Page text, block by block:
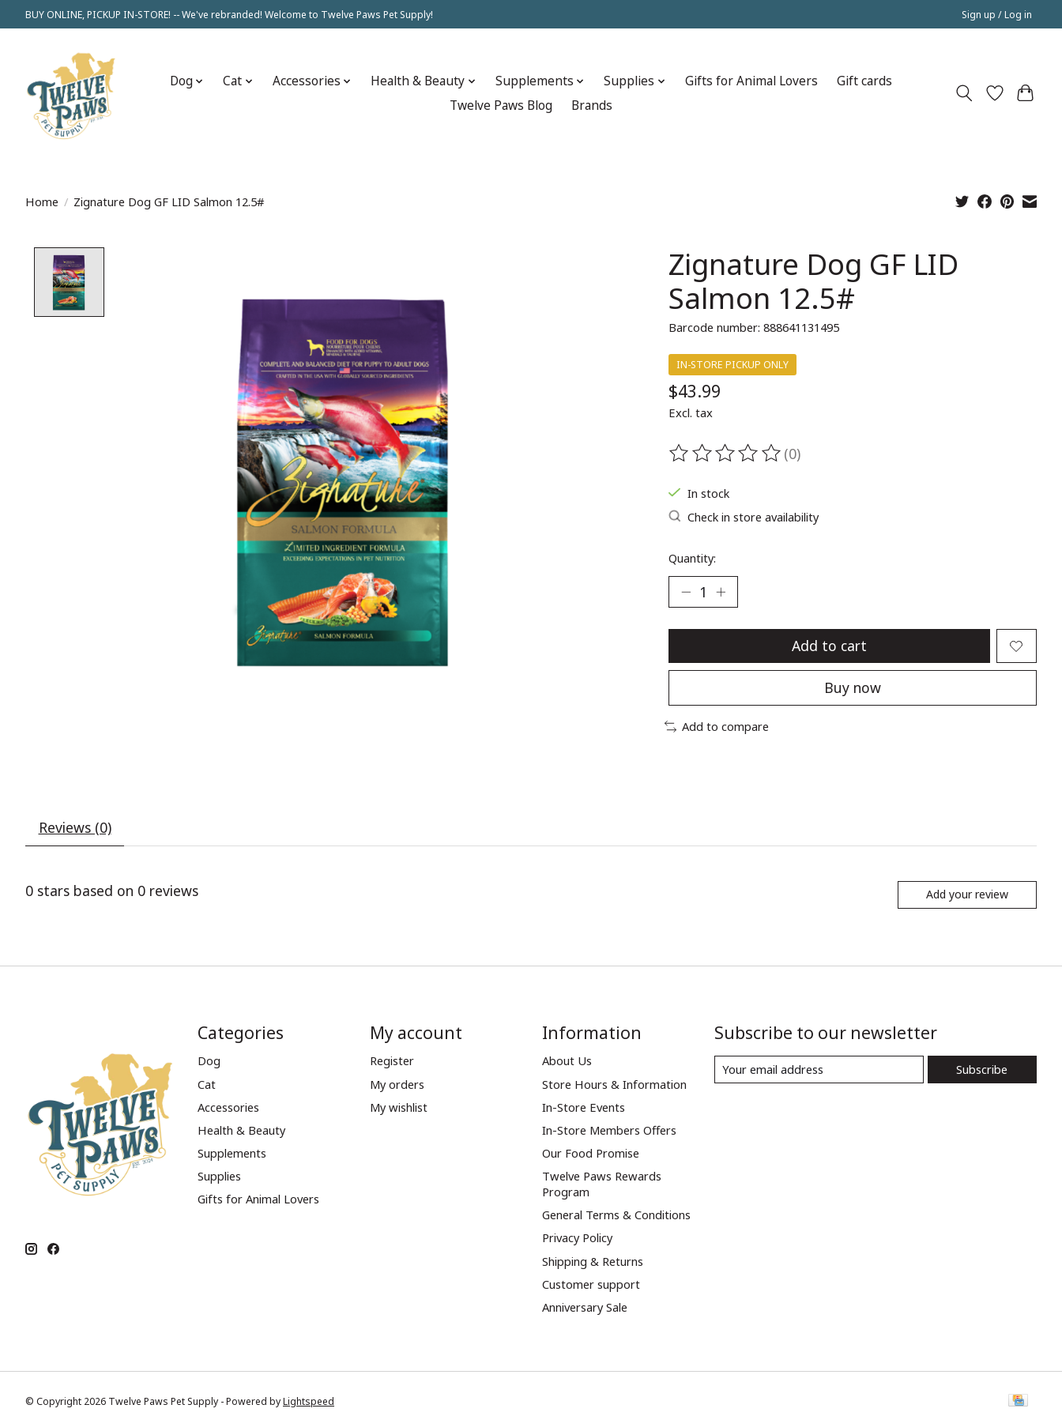
BUY ONLINE, PICKUP IN-STORE! -- We've rebranded! Welcome to Twelve Paws Pet Supply! Sign up / Log in
Dog Cat Accessories Health & Beauty Supplements Supplies Gifts for Animal Lovers
Gift cards
Twelve Paws Blog
Brands
Home / Zignature Dog GF LID Salmon 12.5#
Zignature Dog GF LID
Salmon 12.5#
Barcode number: 888641131495
IN-STORE PICKUP ONLY
$43.99
Excl. tax
The rating of this product is
(0)
In stock
Check in store availability
Quantity:
Add to cart
Buy now
Add to compare
Reviews (0)
0 stars based on 0 reviews Add your review
Categories
Dog
Cat
Accessories
Health & Beauty
Supplements
Supplies
Gifts for Animal Lovers
My account
Register
My orders
My wishlist
Information
About Us
Store Hours & Information
In-Store Events
In-Store Members Offers
Our Food Promise
Twelve Paws Rewards
Program
General Terms & Conditions
Privacy Policy
Shipping & Returns
Customer support
Anniversary Sale
Subscribe to our newsletter
Subscribe
© Copyright 2026 Twelve Paws Pet Supply - Powered byLightspeed